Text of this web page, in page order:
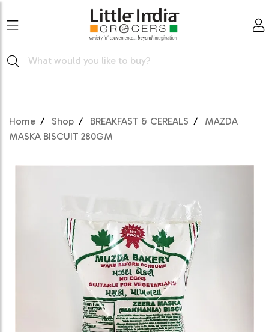
Home Shop BREAKFAST & CEREALS
MAZDA
MASKA BISCUIT 280GM